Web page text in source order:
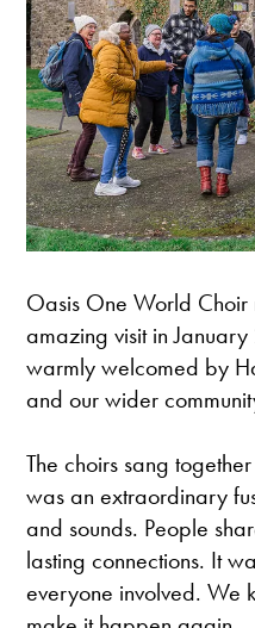
Oasis One World
amazing visit in
warmly welcomed by
and our wider
The choirs sang
was an extraordinary
and sounds. People
lasting connections. It
everyone involved. We